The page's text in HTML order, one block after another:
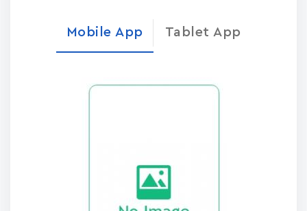
Mobile App Tablet App